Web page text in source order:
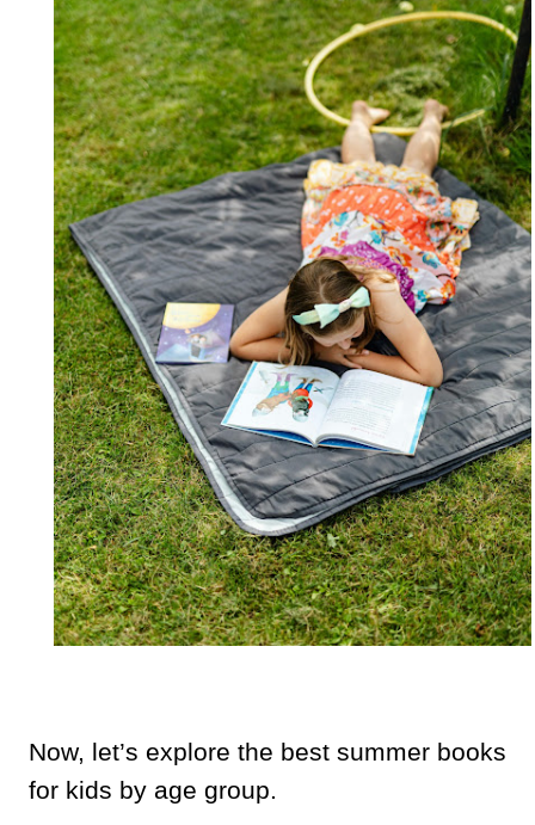
Now, let’s explore the best summer books
for kids by age group.